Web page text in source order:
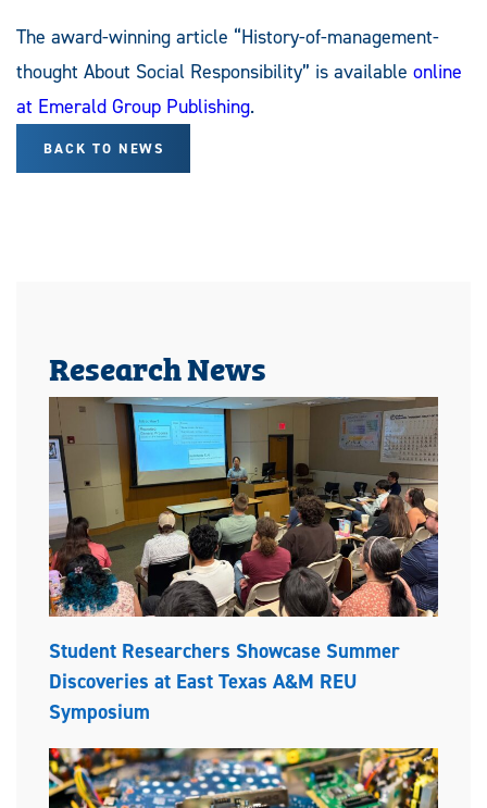
The award-winning article “History-of-management-
thought About Social Responsibility” is available online
at Emerald Group Publishing.
BACK TO NEWS
Research News
Student Researchers Showcase Summer
Discoveries at East Texas A&M REU
Symposium